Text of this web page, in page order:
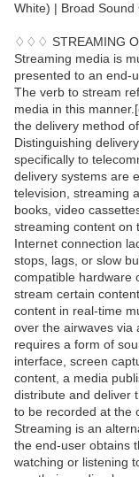
White) | Broad Sound
♢♢♢ STREAMING
Streaming media is
presented to an end-
The verb to stream
media in this
the delivery method
Distinguishing
specifically to
delivery systems are
television, streaming
books, video
streaming content on
Internet connection
stops, lags, or slow
compatible hardware
stream certain
content in real-time
over the airwaves via
requires a form of
interface, screen
content, a media
distribute and deliver
to be recorded at the
Streaming is an
the end-user obtains
watching or listening